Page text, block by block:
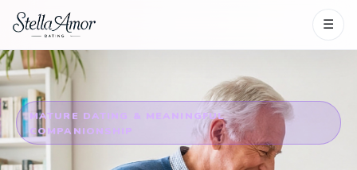
☰
MATURE DATING & MEANINGFUL
COMPANIONSHIP